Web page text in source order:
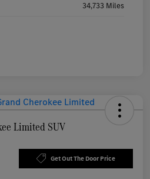
34,733 Miles
Limited SUV
Get Out The Door Price